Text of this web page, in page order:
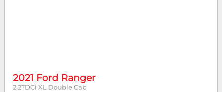
2021 Ford Ranger
2.2TDCi XL Double Cab